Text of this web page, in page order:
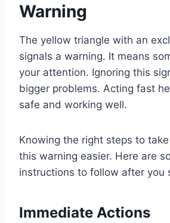
Warning
The yellow triangle with an
signals a warning. It means
your attention. Ignoring this
bigger problems. Acting fast
safe and working well.
Knowing the right steps to
this warning easier. Here are
instructions to follow after you
Immediate Actions